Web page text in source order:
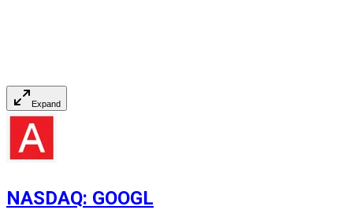
Expand
NASDAQ: GOOGL